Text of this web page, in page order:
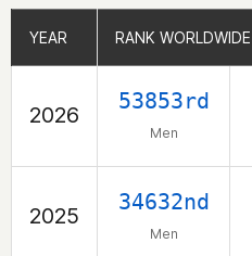
YEAR RANK WORLDWIDE
2026
53853rd
Men
2025
34632nd
Men
YEAR RANK WORLDWIDE